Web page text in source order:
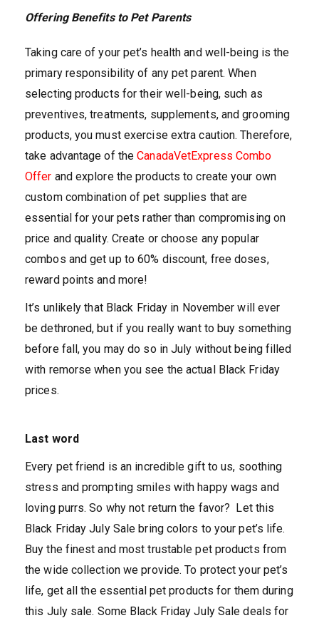
Offering Benefits to Pet Parents
Taking care of your pet’s health and well-being is the
primary responsibility of any pet parent. When
selecting products for their well-being, such as
preventives, treatments, supplements, and grooming
products, you must exercise extra caution. Therefore,
take advantage of theCanadaVetExpress Combo
Offer and explore the products to create your own
custom combination of pet supplies that are
essential for your pets rather than compromising on
price and quality. Create or choose any popular
combos and get up to 60% discount, free doses,
reward points and more!
It’s unlikely that Black Friday in November will ever
be dethroned, but if you really want to buy something
before fall, you may do so in July without being filled
with remorse when you see the actual Black Friday
prices.
Last word
Every pet friend is an incredible gift to us, soothing
stress and prompting smiles with happy wags and
loving purrs. So why not return the favor? Let this
Black Friday July Sale bring colors to your pet’s life.
Buy the finest and most trustable pet products from
the wide collection we provide. To protect your pet’s
life, get all the essential pet products for them during
this July sale. Some Black Friday July Sale deals for